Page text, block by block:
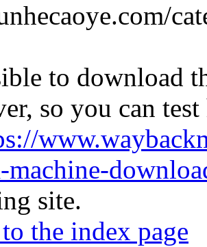
to download
so you can
machine-
site.
the index page